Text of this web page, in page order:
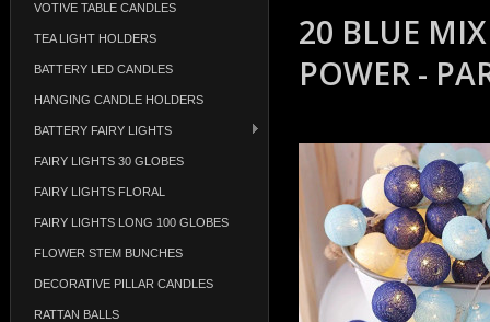
VOTIVE TABLE CANDLES
TEA LIGHT HOLDERS
BATTERY LED CANDLES
HANGING CANDLE HOLDERS
BATTERY FAIRY LIGHTS
FAIRY LIGHTS 30 GLOBES
FAIRY LIGHTS FLORAL
FAIRY LIGHTS LONG 100 GLOBES
FLOWER STEM BUNCHES
DECORATIVE PILLAR CANDLES
RATTAN BALLS
20 BLUE
POWER -